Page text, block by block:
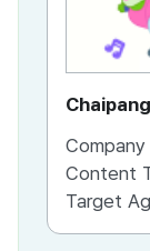
Company
Content
Target